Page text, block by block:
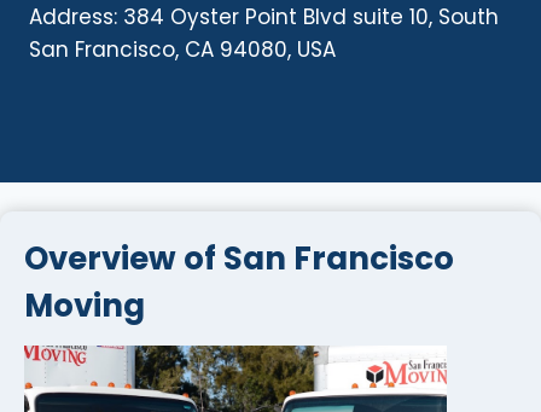
Address: 384 Oyster Point Blvd suite 10, South
San Francisco, CA 94080, USA
Overview of San Francisco
Moving